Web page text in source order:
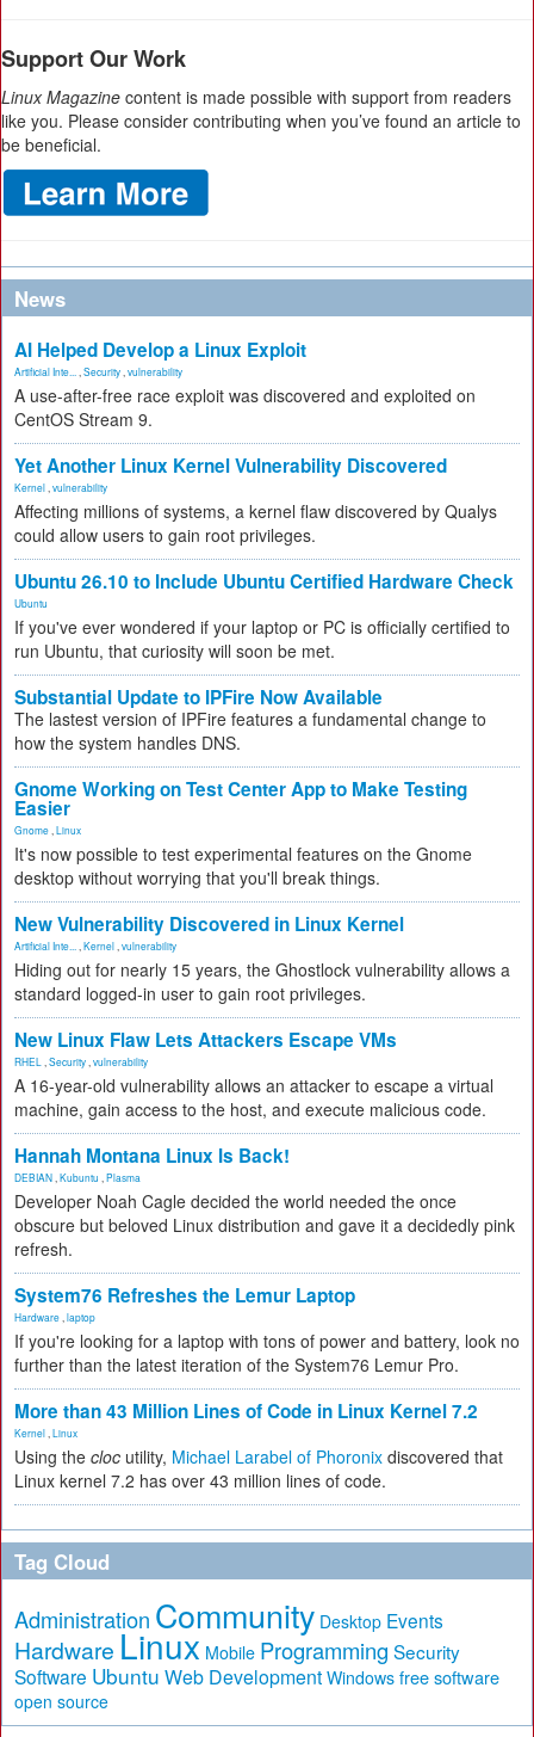
Support Our Work
Linux Magazine content is made possible with support from readers
like you. Please consider contributing when you’ve found an article to
be beneficial.
News
AI Helped Develop a Linux Exploit
Artificial Inte... Security vulnerability
A use-after-free race exploit was discovered and exploited on
CentOS Stream 9.
Yet Another Linux Kernel Vulnerability Discovered
Kernel vulnerability
Affecting millions of systems, a kernel flaw discovered by Qualys
could allow users to gain root privileges.
Ubuntu 26.10 to Include Ubuntu Certified Hardware Check
Ubuntu
If you've ever wondered if your laptop or PC is officially certified to
run Ubuntu, that curiosity will soon be met.
Substantial Update to IPFire Now Available
The lastest version of IPFire features a fundamental change to
how the system handles DNS.
Gnome Working on Test Center App to Make Testing
Easier
Gnome Linux
It's now possible to test experimental features on the Gnome
desktop without worrying that you'll break things.
New Vulnerability Discovered in Linux Kernel
Artificial Inte... Kernel vulnerability
Hiding out for nearly 15 years, the Ghostlock vulnerability allows a
standard logged-in user to gain root privileges.
New Linux Flaw Lets Attackers Escape VMs
RHEL Security vulnerability
A 16-year-old vulnerability allows an attacker to escape a virtual
machine, gain access to the host, and execute malicious code.
Hannah Montana Linux Is Back!
DEBIAN Kubuntu Plasma
Developer Noah Cagle decided the world needed the once
obscure but beloved Linux distribution and gave it a decidedly pink
refresh.
System76 Refreshes the Lemur Laptop
Hardware laptop
If you're looking for a laptop with tons of power and battery, look no
further than the latest iteration of the System76 Lemur Pro.
More than 43 Million Lines of Code in Linux Kernel 7.2
Kernel Linux
Using the cloc utility, Michael Larabel of Phoronix discovered that
Linux kernel 7.2 has over 43 million lines of code.
Tag Cloud
Administration Community Desktop Events
Hardware Linux Mobile Programming Security
Software Ubuntu Web Development Windows free software
open source